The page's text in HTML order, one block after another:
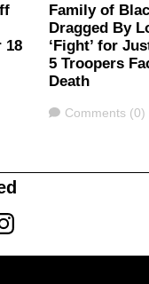
18
Family of
Dragged By
‘Fight’ for
5 Troopers
Death
Comments
Comments (0)